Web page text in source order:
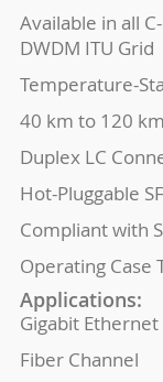
Available in all
DWDM ITU Grid
Temperature-
40 km to 120
Duplex LC
Hot-Pluggable
Compliant with
Operating Case
Applications:
Gigabit Ethernet
Fiber Channel